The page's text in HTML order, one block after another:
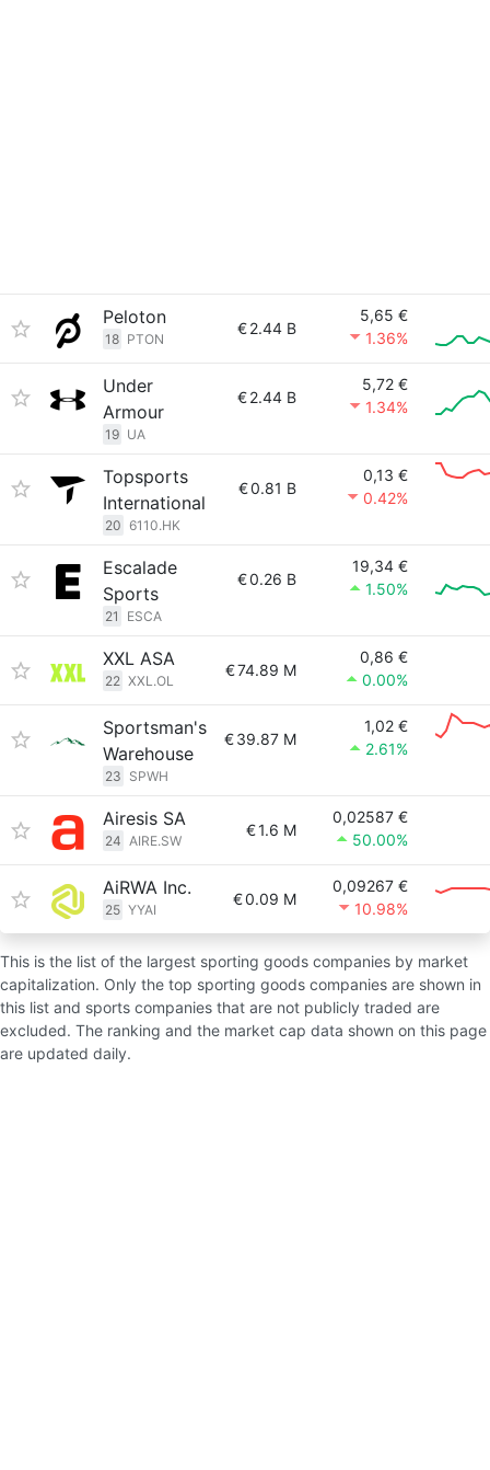
Peloton
18 PTON
€2.44 B
5,65 €
1.36%
Under
Armour
19 UA
€2.44 B
5,72 €
1.34%
Topsports
International
20 6110.HK
€0.81 B
0,13 €
0.42%
Escalade
Sports
21 ESCA
€0.26 B
19,34 €
1.50%
XXL ASA
22 XXL.OL
€74.89 M
0,86 €
0.00%
Sportsman's
Warehouse
23 SPWH
€39.87 M
1,02 €
2.61%
Airesis SA
24 AIRE.SW
€1.6 M
0,02587 €
50.00%
AiRWA Inc.
25 YYAI
€0.09 M
0,09267 €
10.98%
This is the list of the largest sporting goods companies by market
capitalization. Only the top sporting goods companies are shown in
this list and sports companies that are not publicly traded are
excluded. The ranking and the market cap data shown on this page
are updated daily.